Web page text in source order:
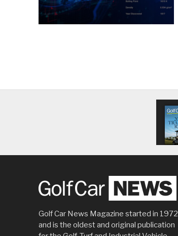
Golf Car News Magazine started in 1972
and is the oldest and original publication